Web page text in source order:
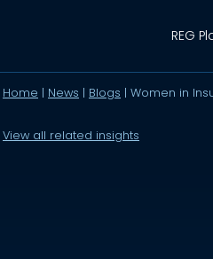
REG
Home | News | Blogs | Women in
View all related insights